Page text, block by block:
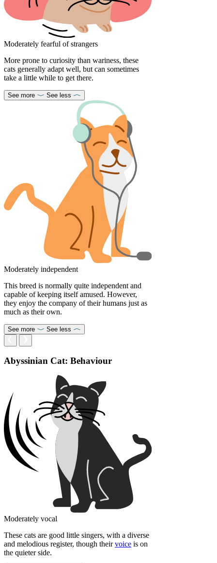
Moderately fearful of strangers
More prone to curiosity than wariness, these
cats generally adapt well, but can sometimes
take a little while to get there.
See more See less
Moderately independent
This breed is normally quite independent and
capable of keeping itself amused. However,
they enjoy the company of their humans just as
much as their own.
See more See less
Abyssinian Cat: Behaviour
Moderately vocal
These cats are good little singers, with a diverse
and melodious register, though theirvoice is on
the quieter side.